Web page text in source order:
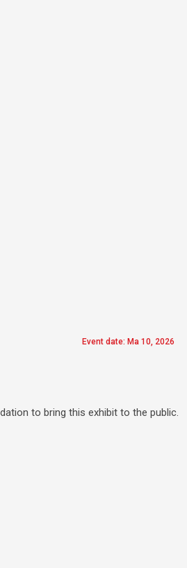
Event date: Ma 10, 2026
to bring this exhibit to the public.